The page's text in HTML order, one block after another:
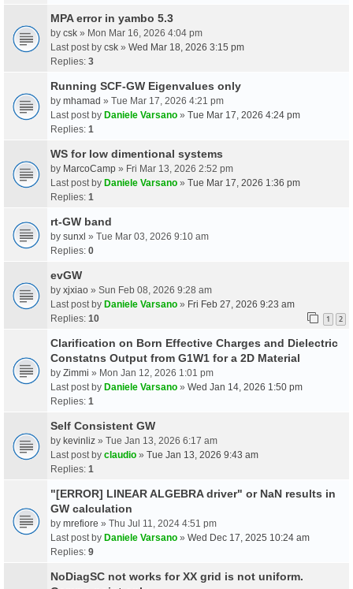
MPA error in yambo 5.3
by csk » Mon Mar 16, 2026 4:04 pm
Last post by csk » Wed Mar 18, 2026 3:15 pm
Replies: 3
Running SCF-GW Eigenvalues only
by mhamad » Tue Mar 17, 2026 4:21 pm
Last post by Daniele Varsano » Tue Mar 17, 2026 4:24 pm
Replies: 1
WS for low dimentional systems
by MarcoCamp » Fri Mar 13, 2026 2:52 pm
Last post by Daniele Varsano » Tue Mar 17, 2026 1:36 pm
Replies: 1
rt-GW band
by sunxl » Tue Mar 03, 2026 9:10 am
Replies: 0
evGW
by xjxiao » Sun Feb 08, 2026 9:28 am
Last post by Daniele Varsano » Fri Feb 27, 2026 9:23 am
Replies: 10 1 2
Clarification on Born Effective Charges and Dielectric
Constatns Output from G1W1 for a 2D Material
by Zimmi » Mon Jan 12, 2026 1:01 pm
Last post by Daniele Varsano » Wed Jan 14, 2026 1:50 pm
Replies: 1
Self Consistent GW
by kevinliz » Tue Jan 13, 2026 6:17 am
Last post by claudio » Tue Jan 13, 2026 9:43 am
Replies: 1
"[ERROR] LINEAR ALGEBRA driver" or NaN results in
GW calculation
by mrefiore » Thu Jul 11, 2024 4:51 pm
Last post by Daniele Varsano » Wed Dec 17, 2025 10:24 am
Replies: 9
NoDiagSC not works for XX grid is not uniform.